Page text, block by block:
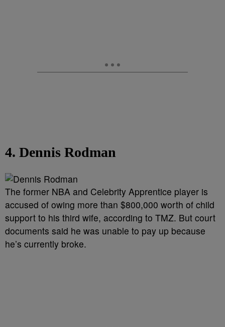
4. Dennis Rodman
The former NBA and Celebrity Apprentice player is
accused of owing more than $800,000 worth of child
support to his third wife, according to TMZ. But court
documents said he was unable to pay up because
he’s currently broke.